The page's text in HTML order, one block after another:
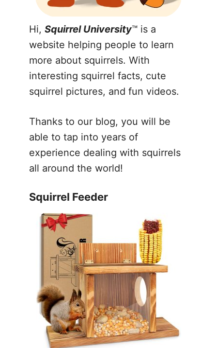
Hi, Squirrel University™ is a
website helping people to learn
more about squirrels. With
interesting squirrel facts, cute
squirrel pictures, and fun videos.
Thanks to our blog, you will be
able to tap into years of
experience dealing with squirrels
all around the world!
Squirrel Feeder